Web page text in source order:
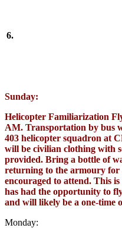
6.
Sunday:
Helicopter Familiarization
AM. Transportation by bus
403 helicopter squadron at
will be civilian clothing with
provided. Bring a bottle of
returning to the armoury for
encouraged to attend. This
has had the opportunity to
and will likely be a one-time
Monday: